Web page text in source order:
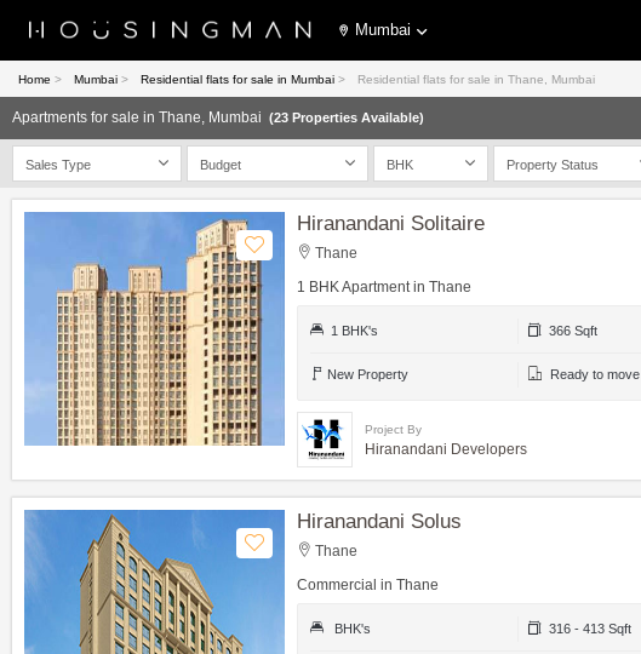
Mumbai
Home > Mumbai > Residential flats for sale in Mumbai > Residential flats for sale in Thane, Mumbai
Apartments for sale in Thane, Mumbai (23 Properties Available)
Sales Type Budget BHK Property Status
Hiranandani Solitaire
Thane
1 BHK Apartment in Thane
1 BHK's 366 Sqft
New Property Ready to move
Project By
Hiranandani Developers
Hiranandani Solus
Thane
Commercial in Thane
BHK's 316 - 413 Sqft